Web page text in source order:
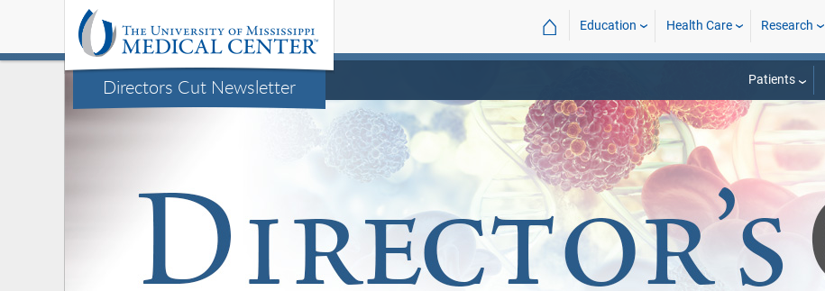
Directors Cut Newsletter
⌂ Education Health Care Research
Patients